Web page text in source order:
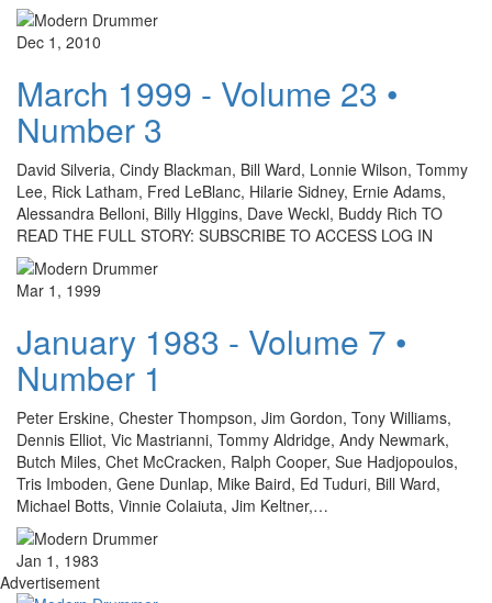
Dec 1, 2010
March 1999 - Volume 23 •
Number 3
David Silveria, Cindy Blackman, Bill Ward, Lonnie Wilson, Tommy
Lee, Rick Latham, Fred LeBlanc, Hilarie Sidney, Ernie Adams,
Alessandra Belloni, Billy HIggins, Dave Weckl, Buddy Rich TO
READ THE FULL STORY: SUBSCRIBE TO ACCESS LOG IN
Mar 1, 1999
January 1983 - Volume 7 •
Number 1
Peter Erskine, Chester Thompson, Jim Gordon, Tony Williams,
Dennis Elliot, Vic Mastrianni, Tommy Aldridge, Andy Newmark,
Butch Miles, Chet McCracken, Ralph Cooper, Sue Hadjopoulos,
Tris Imboden, Gene Dunlap, Mike Baird, Ed Tuduri, Bill Ward,
Michael Botts, Vinnie Colaiuta, Jim Keltner,…
Jan 1, 1983
Advertisement